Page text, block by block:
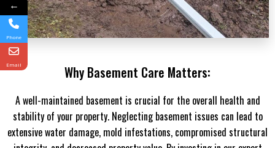
Why Basement Care Matters:
A well-maintained basement is crucial for the overall health and
stability of your property. Neglecting basement issues can lead to
extensive water damage, mold infestations, compromised structural
←
Phone
Email